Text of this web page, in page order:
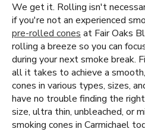
We get it. Rolling isn't
if you're not an experienced
pre-rolled cones at Fair Oaks
rolling a breeze so you can
during your next smoke break.
all it takes to achieve a
cones in various types, sizes,
have no trouble finding the
size, ultra thin, unbleached, or
smoking cones in Carmichael